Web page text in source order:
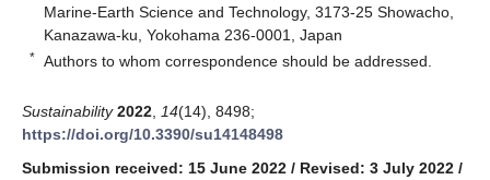
Marine-Earth Science and Technology, 3173-25 Showacho,
Kanazawa-ku, Yokohama 236-0001, Japan
* Authors to whom correspondence should be addressed.
Sustainability 2022 14(14), 8498;
https://doi.org/10.3390/su14148498
Submission received: 15 June 2022 / Revised: 3 July 2022 /